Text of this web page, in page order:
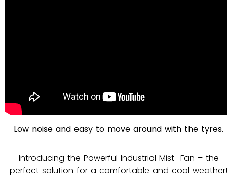
Low noise and easy to move around with the tyres.
Introducing the Powerful Industrial Mist Fan – the
perfect solution for a comfortable and cool weather!